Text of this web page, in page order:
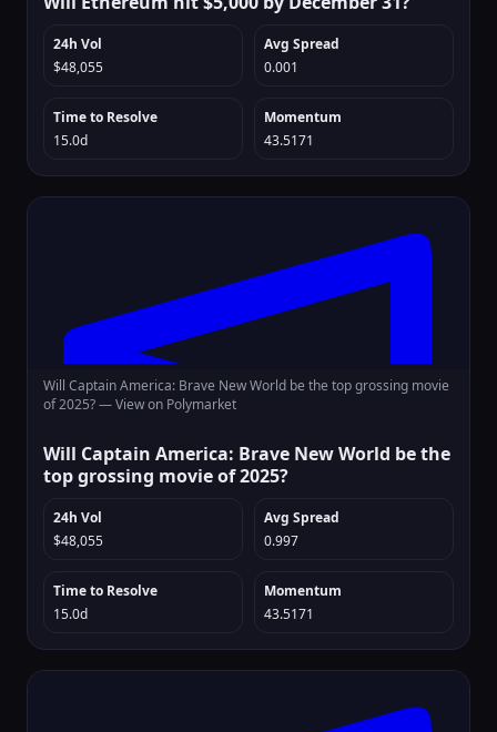
24h Vol
$48,055
Avg Spread
0.001
Time to Resolve
15.0d
Momentum
43.5171
Will Captain America: Brave New World be the top grossing movie
of 2025? —View on Polymarket
Will Captain America: Brave New World be the
top grossing movie of 2025?
24h Vol
$48,055
Avg Spread
0.997
Time to Resolve
15.0d
Momentum
43.5171